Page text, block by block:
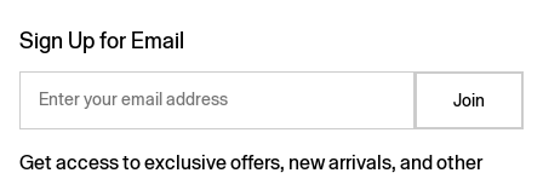
Sign Up for Email
Enter your email address Join
Get access to exclusive offers, new arrivals, and other